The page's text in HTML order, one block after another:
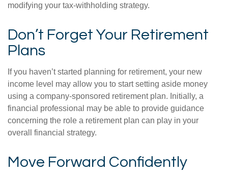
modifying your tax-withholding strategy.
Don’t Forget Your Retirement
Plans
If you haven’t started planning for retirement, your new
income level may allow you to start setting aside money
using a company-sponsored retirement plan. Initially, a
financial professional may be able to provide guidance
concerning the role a retirement plan can play in your
overall financial strategy.
Move Forward Confidently